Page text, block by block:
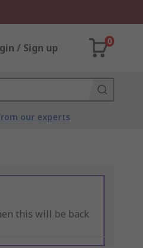
/ Sign up
0
our experts
this will be back